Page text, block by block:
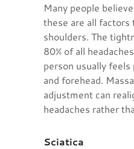
Many people
these are all factors
shoulders. The
80% of all
person usually
and forehead.
adjustment can
headaches rather
Sciatica